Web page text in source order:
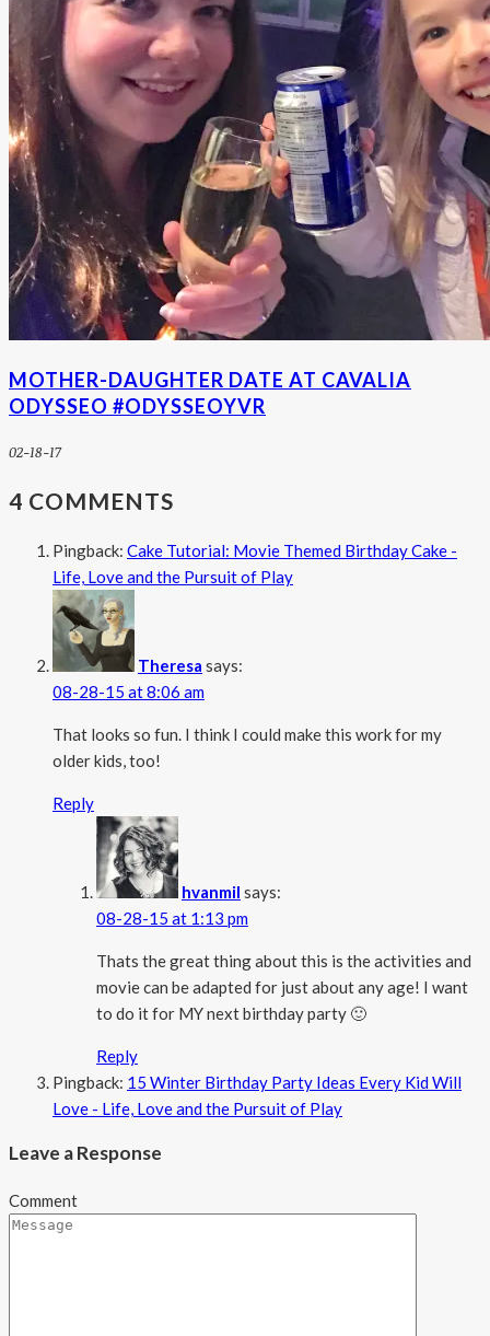
MOTHER-DAUGHTER DATE AT CAVALIA
ODYSSEO #ODYSSEOYVR
02-18-17
4 COMMENTS
Pingback: Cake Tutorial: Movie Themed Birthday Cake -
Life, Love and the Pursuit of Play
Theresa says:
08-28-15 at 8:06 am
That looks so fun. I think I could make this work for my
older kids, too!
Reply
hvanmil says:
08-28-15 at 1:13 pm
Thats the great thing about this is the activities and
movie can be adapted for just about any age! I want
to do it for MY next birthday party 🙂
Reply
Pingback: 15 Winter Birthday Party Ideas Every Kid Will
Love - Life, Love and the Pursuit of Play
Leave a Response
Comment